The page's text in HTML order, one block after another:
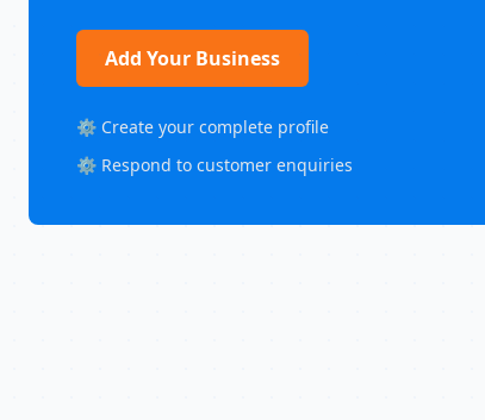
Add Your Business
⚙️ Create your complete profile
⚙️ Respond to customer enquiries